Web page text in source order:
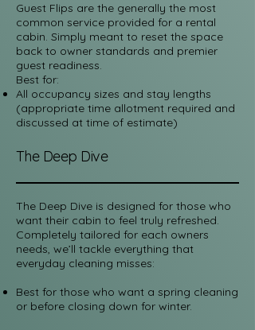
Guest Flips are the generally the most
common service provided for a rental
cabin. Simply meant to reset the space
back to owner standards and premier
guest readiness.
Best for:​
All occupancy sizes and stay lengths
(appropriate time allotment required and
discussed at time of estimate)
The Deep Dive
The Deep Dive is designed for those who
want their cabin to feel truly refreshed.
Completely tailored for each owners
needs, we’ll tackle everything that
everyday cleaning misses:
Best for those who want a spring cleaning
or before closing down for winter.